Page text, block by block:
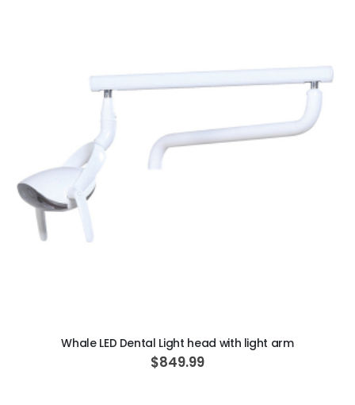
Whale LED Dental Light head with light arm
$849.99